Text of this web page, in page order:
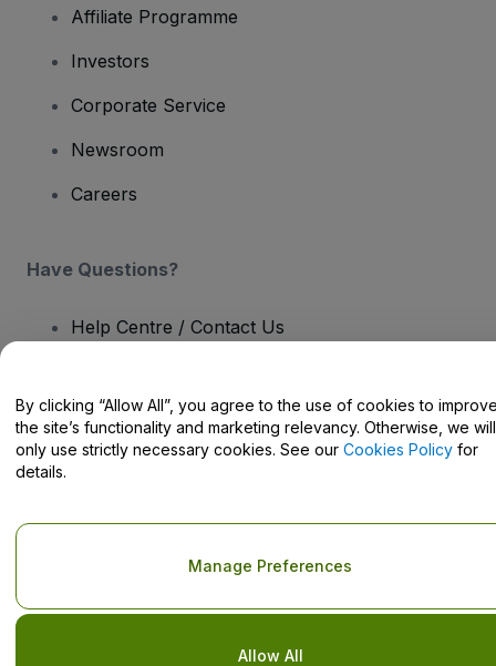
Affiliate Programme
Investors
Corporate Service
Newsroom
Careers
Have Questions?
Help Centre / Contact Us
Copyright © viagogo GmbH 2026 Company Details
Use of this web site constitutes acceptance of the
Do Not Share My Personal Information/Your Privacy Choices
By clicking “Allow All”, you agree to the use of cookies to
the site’s functionality and marketing relevancy. Otherwise, we will
only use strictly necessary cookies. See our Cookies Policy for
details.
Allow All
Manage Preferences